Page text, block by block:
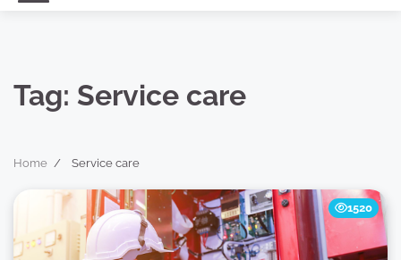
Tag: Service care
Home Service care
1520